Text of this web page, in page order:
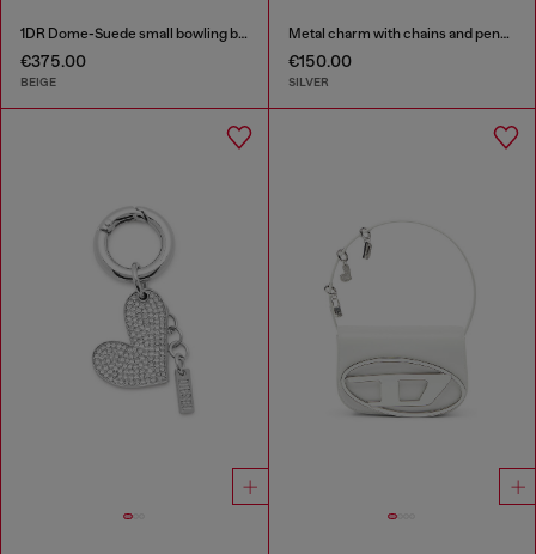
1DR Dome-Suede small bowling bag
€375.00
BEIGE
Metal charm with chains and pendants
€150.00
SILVER